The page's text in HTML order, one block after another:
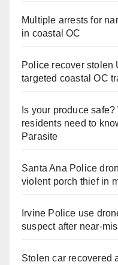
Multiple arrests for
in coastal OC
Police recover stolen
targeted coastal OC
Is your produce
residents need to
Parasite
Santa Ana Police
violent porch thief in
Irvine Police use
suspect after near-
Stolen car recovered